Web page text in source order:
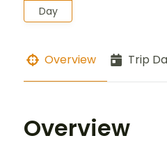
Day
Overview Trip
Overview